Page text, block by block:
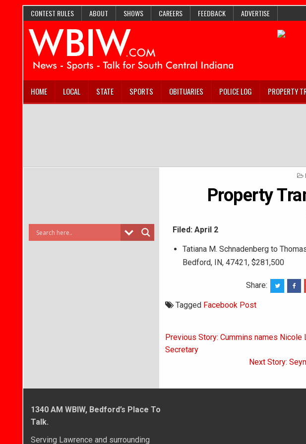
CONTEST RULES ABOUT SHOWS CAREERS FEEDBACK ADVERTISE
HOME LOCAL STATE SPORTS OBITUARIES POLICE LOG PROPERTY
Property
Filed: April 2
Tatiana M. Schnadenberg to
Bedford, IN, 47421, $281,500
Share:
Tagged Facebook Post
Post
navigation
Previous Story: Cummins names
Secretary
Next Story:
1340 AM WBIW, Bedford’s Place To
Talk.
Serving Lawrence and surrounding